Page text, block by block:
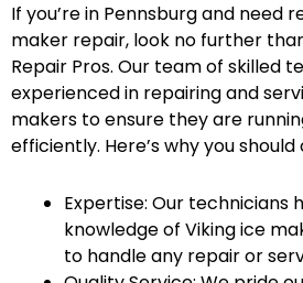
If you’re in Pennsburg and need
maker repair, look no further
Repair Pros. Our team of skilled
experienced in repairing and
makers to ensure they are
efficiently. Here’s why you should
Expertise: Our technicians
knowledge of Viking ice
to handle any repair or